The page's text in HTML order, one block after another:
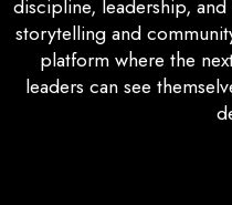
discipline, leadership,
storytelling and
platform where the
leaders can see